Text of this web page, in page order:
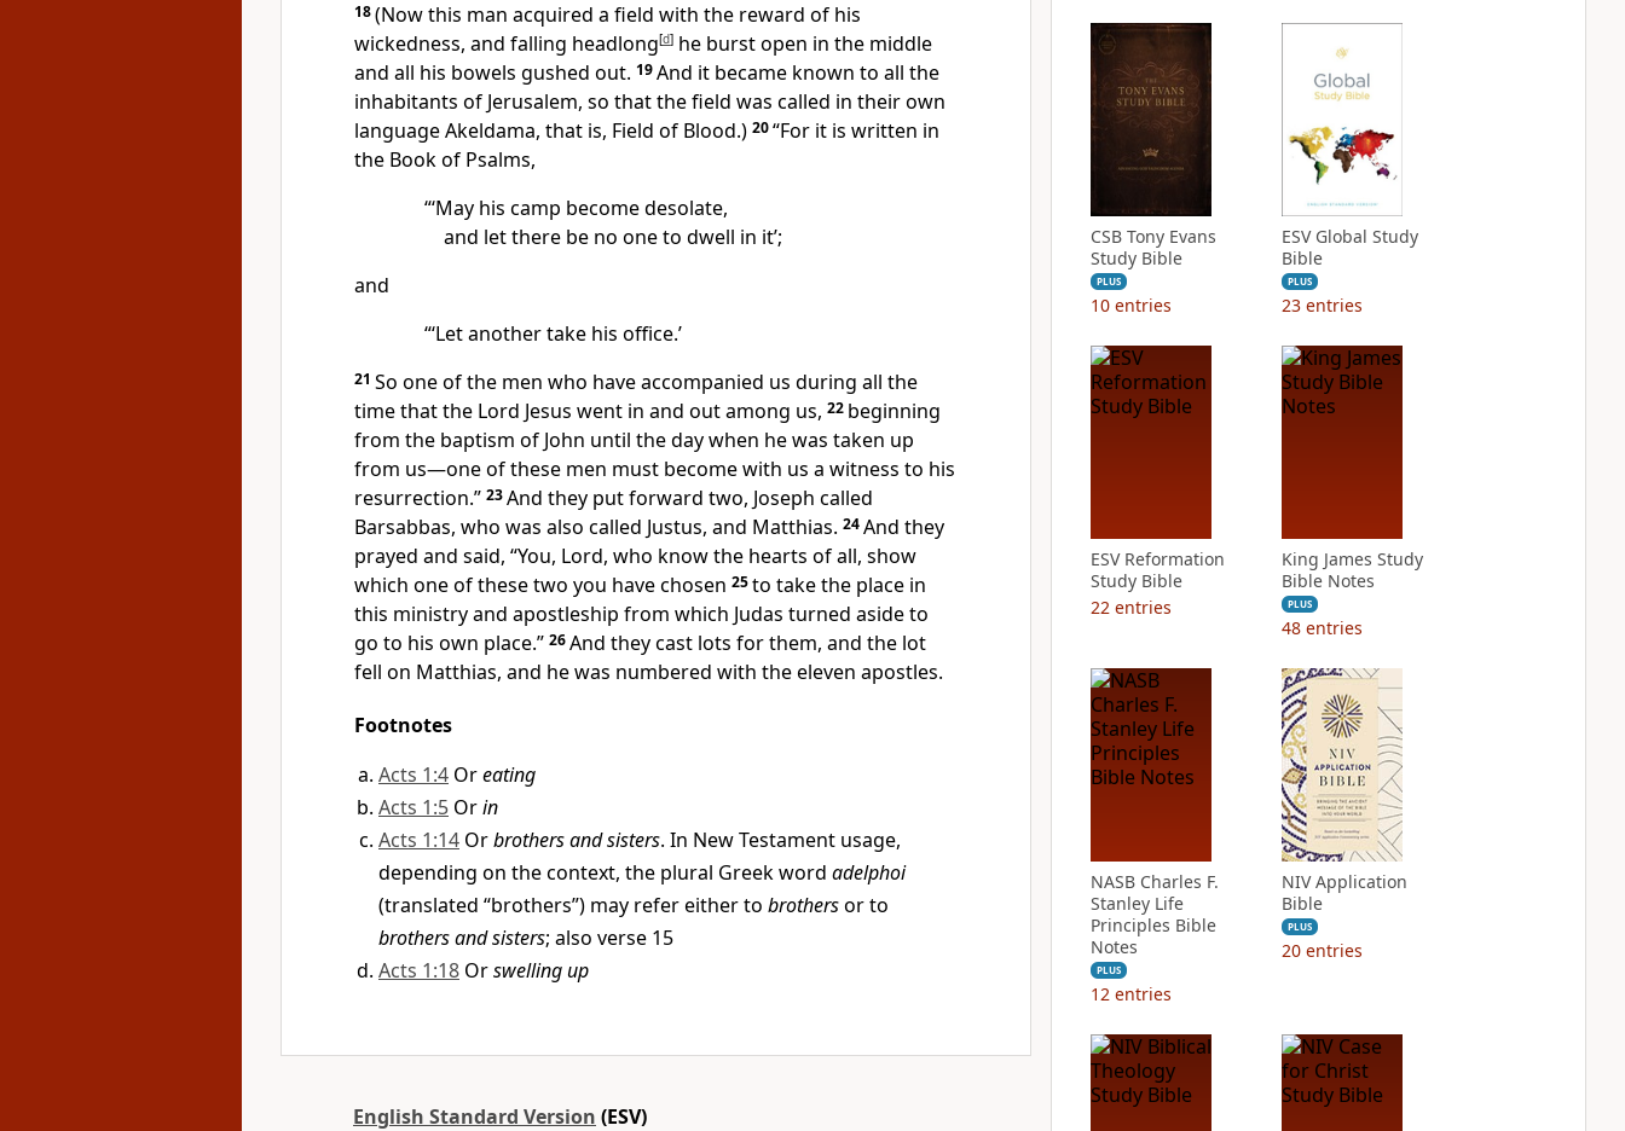
18(Now this man acquired a field with the reward of his
wickedness, and falling headlong[d] he burst open in the middle
and all his bowels gushed out. 19And it became known to all the
inhabitants of Jerusalem, so that the field was called in their own
language Akeldama, that is, Field of Blood.) 20“For it is written in
the Book of Psalms,
“‘May his camp become desolate,
and let there be no one to dwell in it’;
and
“‘Let another take his office.’
21 So one of the men who have accompanied us during all the
time that the Lord Jesus went in and out among us, 22 beginning
from the baptism of John until the day when he was taken up
from us—one of these men must become with us a witness to his
resurrection.” 23And they put forward two, Joseph called
Barsabbas, who was also called Justus, and Matthias. 24And they
prayed and said, “You, Lord, who know the hearts of all, show
which one of these two you have chosen 25to take the place in
this ministry and apostleship from which Judas turned aside to
go to his own place.” 26And they cast lots for them, and the lot
fell on Matthias, and he was numbered with the eleven apostles.
Footnotes
Acts 1:4 Oreating
Acts 1:5 Orin
Acts 1:14 Orbrothers and sisters. In New Testament usage,
depending on the context, the plural Greek word adelphoi
(translated “brothers”) may refer either to brothersor to
brothers and sisters; also verse 15
Acts 1:18 Orswelling up
English Standard Version (ESV)
CSB Tony Evans
Study Bible
PLUS
10 entries
ESV Global Study
Bible
PLUS
23 entries
ESV Reformation
Study Bible
22 entries
King James Study
Bible Notes
PLUS
48 entries
NASB Charles F.
Stanley Life
Principles Bible
Notes
PLUS
12 entries
NIV Application
Bible
PLUS
20 entries